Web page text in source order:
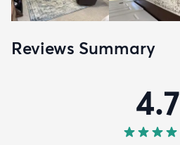
Reviews Summary
4.7